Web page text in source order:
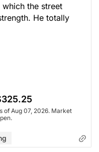
the street
He totally
of Aug 07, 2026. Market